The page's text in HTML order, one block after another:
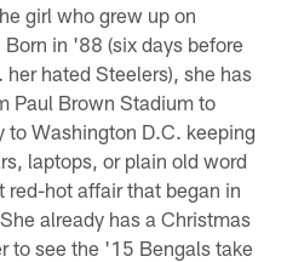
girl who grew up on
in '88 (six days before
hated Steelers), she has
Paul Brown Stadium to
to Washington D.C. keeping
laptops, or plain old word
hot affair that began in
already has a Christmas
to see the '15 Bengals take